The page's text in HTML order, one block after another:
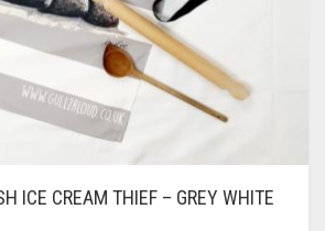
ICE CREAM THIEF – GREY WHITE